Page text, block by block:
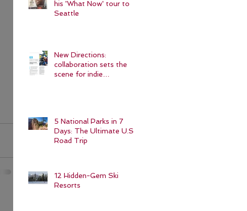
his 'What Now' tour to
Seattle
New Directions:
collaboration sets the
scene for indie
5 National Parks in 7
Days: The Ultimate U.S.
Road Trip
12 Hidden-Gem Ski
Resorts